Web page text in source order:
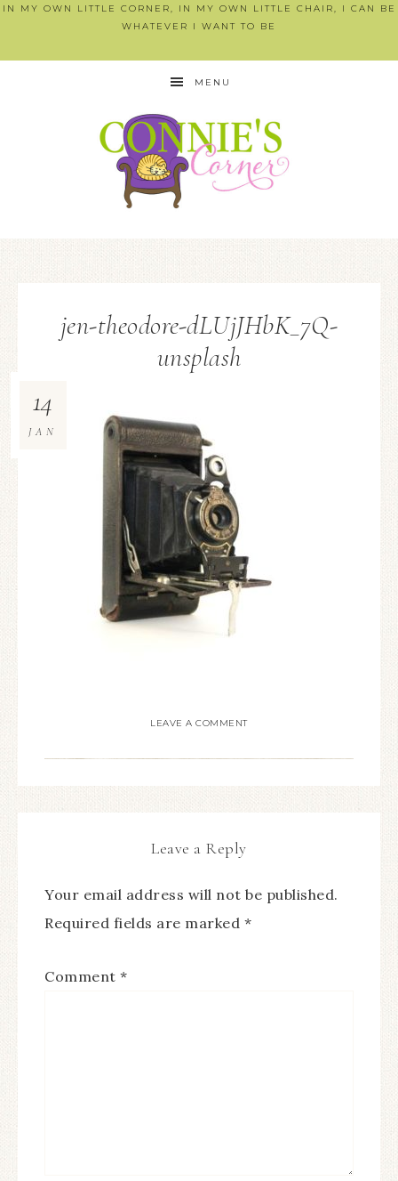
IN MY OWN LITTLE CORNER, IN MY OWN LITTLE CHAIR, I CAN BE
WHATEVER I WANT TO BE
MENU
jen-theodore-dLUjJHbK_7Q-
unsplash
14
JAN
LEAVE A COMMENT
Leave a Reply
Your email address will not be published.
Required fields are marked *
Comment *